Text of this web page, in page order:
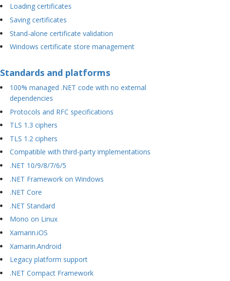
Loading certificates
Saving certificates
Stand-alone certificate validation
Windows certificate store management
Standards and platforms
100% managed .NET code with no external
dependencies
Protocols and RFC specifications
TLS 1.3 ciphers
TLS 1.2 ciphers
Compatible with third-party implementations
.NET 10/9/8/7/6/5
.NET Framework on Windows
.NET Core
.NET Standard
Mono on Linux
Xamarin.iOS
Xamarin.Android
Legacy platform support
.NET Compact Framework